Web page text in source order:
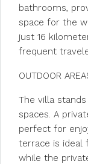
bathrooms,
space for the
just 16
frequent
OUTDOOR
The villa
spaces. A
perfect for
terrace is ideal
while the